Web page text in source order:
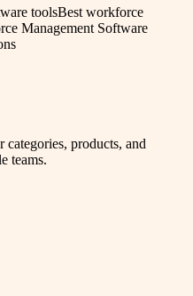
toolsBest workforce
Management Software
products, and
teams.